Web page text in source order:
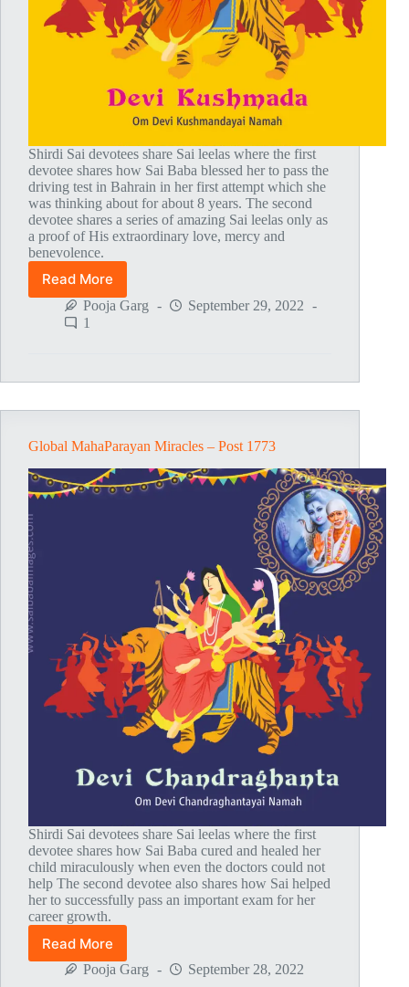
Shirdi Sai devotees share Sai leelas where the first
devotee shares how Sai Baba blessed her to pass the
driving test in Bahrain in her first attempt which she
was thinking about for about 8 years. The second
devotee shares a series of amazing Sai leelas only as
a proof of His extraordinary love, mercy and
benevolence.
Read More
Global
MahaParayan
Miracles
Pooja Garg
September 29, 2022
1
Global MahaParayan Miracles – Post 1773
Shirdi Sai devotees share Sai leelas where the first
devotee shares how Sai Baba cured and healed her
child miraculously when even the doctors could not
help The second devotee also shares how Sai helped
her to successfully pass an important exam for her
career growth.
Read More
Global
MahaParayan
Pooja Garg September 28, 2022